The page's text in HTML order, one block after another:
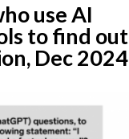
use AI
to find out
Dec 2024